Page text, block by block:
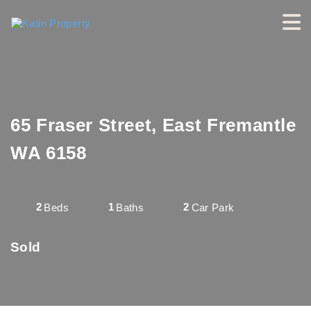
65 Fraser Street, East Fremantle
WA 6158
Beds
2 Baths
1 Car Park
2
Sold